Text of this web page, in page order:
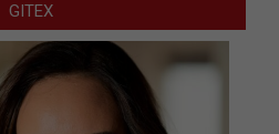
GITEX